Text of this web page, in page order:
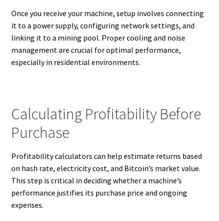
Once you receive your machine, setup involves connecting
it to a power supply, configuring network settings, and
linking it to a mining pool. Proper cooling and noise
management are crucial for optimal performance,
especially in residential environments.
Calculating Profitability Before
Purchase
Profitability calculators can help estimate returns based
on hash rate, electricity cost, and Bitcoin’s market value.
This step is critical in deciding whether a machine’s
performance justifies its purchase price and ongoing
expenses.